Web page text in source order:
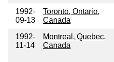
1992-
09-13
Toronto, Ontario,
Canada
1992-
11-14
Montreal, Quebec,
Canada